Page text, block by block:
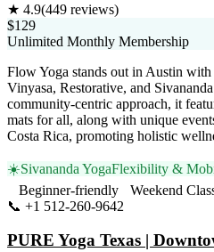
★ 4.9(449 reviews)
$129
Unlimited Monthly Membership
Flow Yoga stands out in Austin
Vinyasa, Restorative, and
community-centric approach, it
mats for all, along with unique
Costa Rica, promoting holistic
☀️Sivananda YogaFlexibility &
Beginner-friendly
Weekend
📞 +1 512-260-9642
PURE Yoga Texas |